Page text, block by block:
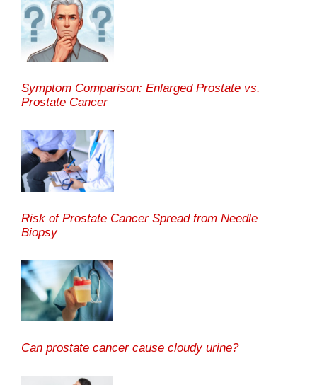
Symptom Comparison: Enlarged Prostate vs.
Prostate Cancer
Risk of Prostate Cancer Spread from Needle
Biopsy
Can prostate cancer cause cloudy urine?